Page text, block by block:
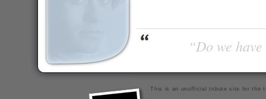
“Do we
This is an unofficial tribute site for the